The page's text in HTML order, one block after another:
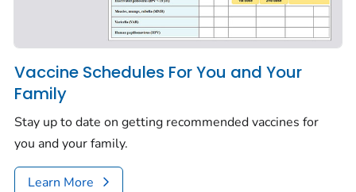
Vaccine Schedules For You and Your
Family
Stay up to date on getting recommended vaccines for
you and your family.
Learn More